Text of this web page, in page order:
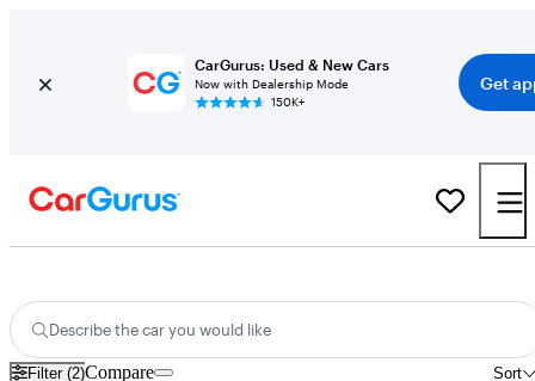
CarGurus: Used & New Cars
Now with Dealership Mode
150K+
Get
Describe the car you would like
Filter (2) Sort
Compare